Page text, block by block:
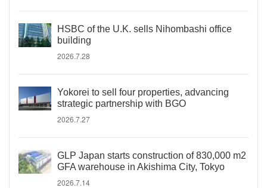
HSBC of the U.K. sells Nihombashi office
building
2026.7.28
Yokorei to sell four properties, advancing
strategic partnership with BGO
2026.7.27
GLP Japan starts construction of 830,000 m2
GFA warehouse in Akishima City, Tokyo
2026.7.14